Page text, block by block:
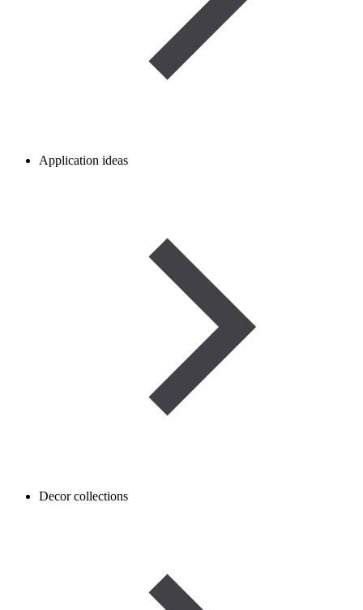
Application ideas
Decor collections